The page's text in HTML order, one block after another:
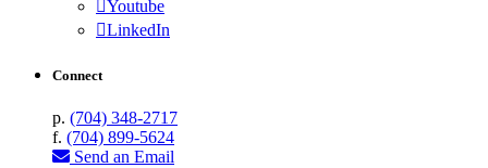
Youtube
LinkedIn
Connect
p. (704) 348-2717
f. (704) 899-5624
Send an Email